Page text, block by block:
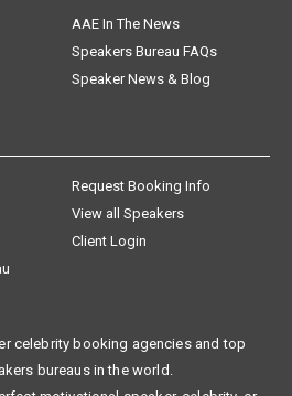
AAE In The News
Speakers Bureau FAQs
Speaker News & Blog
Request Booking Info
View all Speakers
Client Login
celebrity booking agencies and top
bureaus in the world.